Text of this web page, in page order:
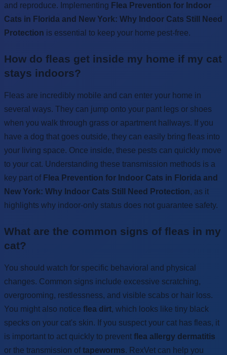
and reproduce. Implementing Flea Prevention for Indoor
Cats in Florida and New York: Why Indoor Cats Still Need
Protection is essential to keep your home pest-free.
How do fleas get inside my home if my cat
stays indoors?
Fleas are incredibly mobile and can enter your home in
several ways. They can jump onto your pant legs or shoes
when you walk through grass or apartment hallways. If you
have a dog that goes outside, they can easily bring fleas into
your living space. Once inside, these pests can quickly move
to your cat. Understanding these transmission methods is a
key part of Flea Prevention for Indoor Cats in Florida and
New York: Why Indoor Cats Still Need Protection, as it
highlights why indoor-only status does not guarantee safety.
What are the common signs of fleas in my
cat?
You should watch for specific behavioral and physical
changes. Common signs include excessive scratching,
overgrooming, restlessness, and visible scabs or hair loss.
You might also notice flea dirt, which looks like tiny black
specks on your cat's skin. If you suspect your cat has fleas, it
is important to act quickly to prevent flea allergy dermatitis
or the transmission oftapeworms. RexVet can help you